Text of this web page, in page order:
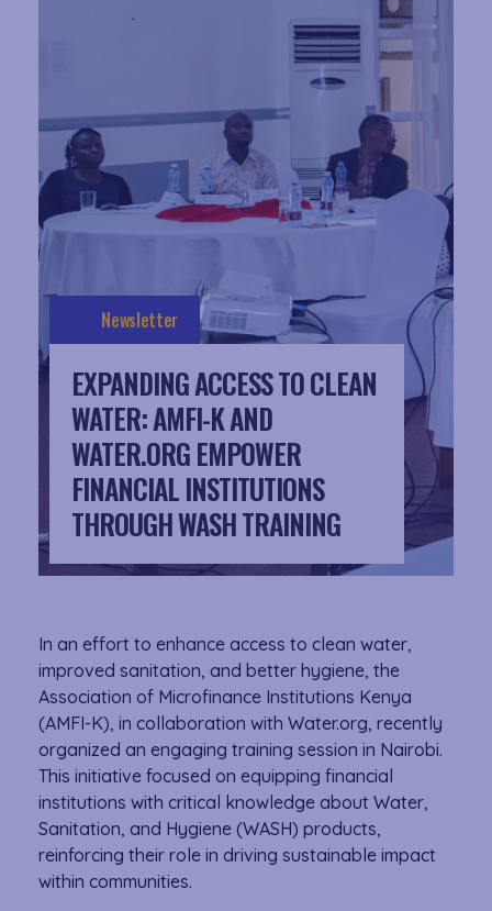
Newsletter
EXPANDING ACCESS TO CLEAN
WATER: AMFI-K AND
WATER.ORG EMPOWER
FINANCIAL INSTITUTIONS
THROUGH WASH TRAINING
In an effort to enhance access to clean water,
improved sanitation, and better hygiene, the
Association of Microfinance Institutions Kenya
(AMFI-K), in collaboration with Water.org, recently
organized an engaging training session in Nairobi.
This initiative focused on equipping financial
institutions with critical knowledge about Water,
Sanitation, and Hygiene (WASH) products,
reinforcing their role in driving sustainable impact
within communities.